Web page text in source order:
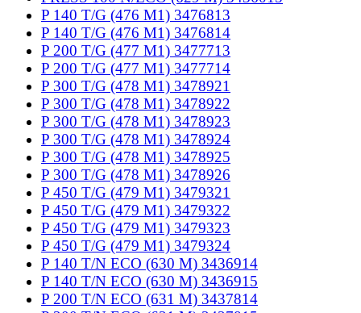
P 140 T/G (476 M1) 3476813
P 140 T/G (476 M1) 3476814
P 200 T/G (477 M1) 3477713
P 200 T/G (477 M1) 3477714
P 300 T/G (478 M1) 3478921
P 300 T/G (478 M1) 3478922
P 300 T/G (478 M1) 3478923
P 300 T/G (478 M1) 3478924
P 300 T/G (478 M1) 3478925
P 300 T/G (478 M1) 3478926
P 450 T/G (479 M1) 3479321
P 450 T/G (479 M1) 3479322
P 450 T/G (479 M1) 3479323
P 450 T/G (479 M1) 3479324
P 140 T/N ECO (630 M) 3436914
P 140 T/N ECO (630 M) 3436915
P 200 T/N ECO (631 M) 3437814